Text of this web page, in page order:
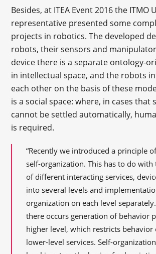
Besides, at ITEA Event 2016 the ITMO
representative presented some
projects in robotics. The developed
robots, their sensors and
device there is a separate ontology-
in intellectual space, and the robots
each other on the basis of these
is a social space: where, in cases that
cannot be settled automatically,
is required.
“Recently we introduced a principle
self-organization. This has to do with
of different interacting services,
into several levels and
organization on each level
there occurs generation of behavior
higher level, which restricts behavior
lower-level services. Self-